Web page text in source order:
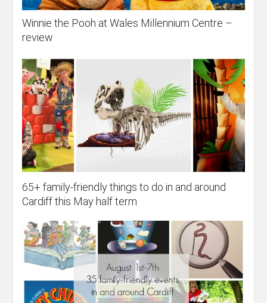
Winnie the Pooh at Wales Millennium Centre –
review
65+ family-friendly things to do in and around
Cardiff this May half term